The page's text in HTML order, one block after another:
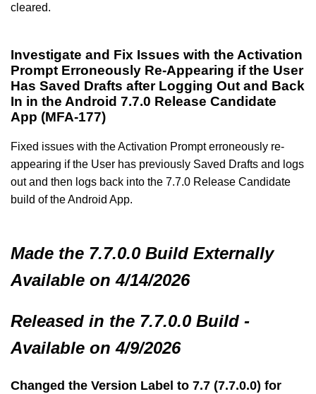
cleared.
Investigate and Fix Issues with the Activation
Prompt Erroneously Re-Appearing if the User
Has Saved Drafts after Logging Out and Back
In in the Android 7.7.0 Release Candidate
App (MFA-177)
Fixed issues with the Activation Prompt erroneously re-
appearing if the User has previously Saved Drafts and logs
out and then logs back into the 7.7.0 Release Candidate
build of the Android App.
Made the 7.7.0.0 Build Externally
Available on 4/14/2026
Released in the 7.7.0.0 Build -
Available on 4/9/2026
Changed the Version Label to 7.7 (7.7.0.0) for